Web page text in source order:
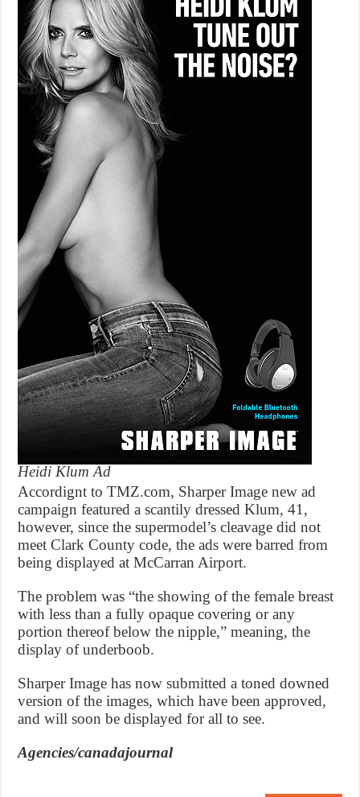
Heidi Klum Ad
Accordignt to TMZ.com, Sharper Image new ad
campaign featured a scantily dressed Klum, 41,
however, since the supermodel’s cleavage did not
meet Clark County code, the ads were barred from
being displayed at McCarran Airport.
The problem was “the showing of the female breast
with less than a fully opaque covering or any
portion thereof below the nipple,” meaning, the
display of underboob.
Sharper Image has now submitted a toned downed
version of the images, which have been approved,
and will soon be displayed for all to see.
Agencies/canadajournal